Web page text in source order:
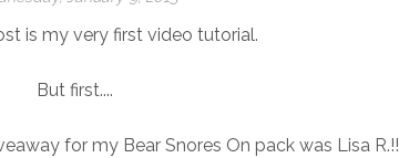
is my very first video tutorial.
But first....
for my Bear Snores On pack was Lisa R.!!